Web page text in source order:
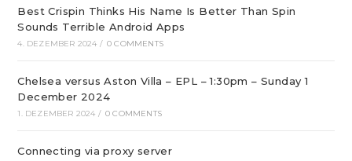
Best Crispin Thinks His Name Is Better Than Spin
Sounds Terrible Android Apps
4. DEZEMBER 2024 / 0 COMMENTS
Chelsea versus Aston Villa – EPL – 1:30pm – Sunday 1
December 2024
1. DEZEMBER 2024 / 0 COMMENTS
Connecting via proxy server